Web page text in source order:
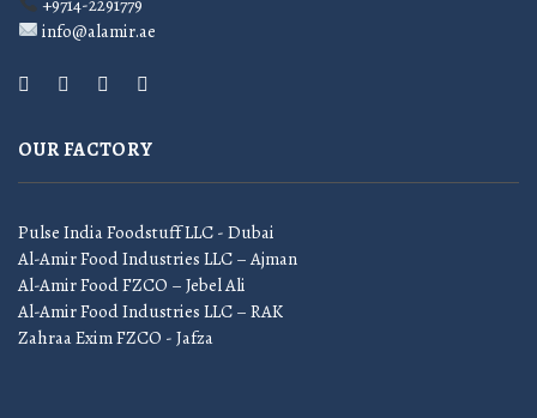
info@alamir.ae
OUR FACTORY
Pulse India Foodstuff LLC - Dubai
Al-Amir Food Industries LLC – Ajman
Al-Amir Food FZCO – Jebel Ali
Al-Amir Food Industries LLC – RAK
Zahraa Exim FZCO - Jafza